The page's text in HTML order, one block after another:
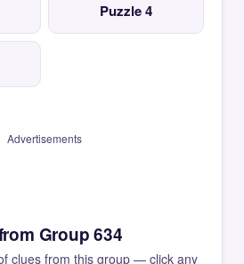
Puzzle 4
Advertisements
Group 634
clues from this group — click any